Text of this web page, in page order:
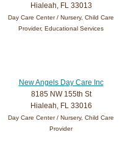
Hialeah, FL 33013
Day Care Center / Nursery, Child Care
Provider, Educational Services
New Angels Day Care Inc
8185 NW 155th St
Hialeah, FL 33016
Day Care Center / Nursery, Child Care
Provider